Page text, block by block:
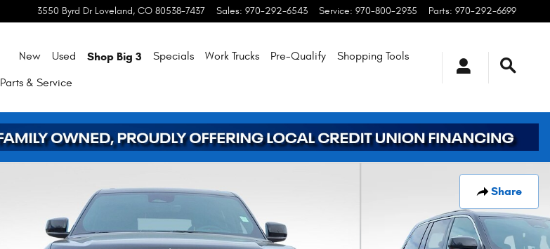
3550 Byrd Dr Loveland, CO 80538-7437 Sales: 970-292-6543 Service: 970-800-2935 Parts: 970-292-6699
HomeNew Used Shop Big 3 Specials Work Trucks Pre-Qualify Shopping Tools
Parts & Service
Share